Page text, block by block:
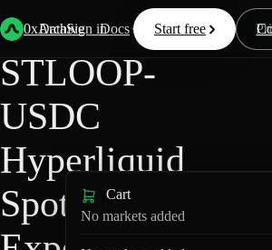
0xArchive
Data Docs Resources
Start free
Sign in
Back Hyperliquid
STLOOP-
USDC
Hyperliquid
Spot Data
Cart
No markets added